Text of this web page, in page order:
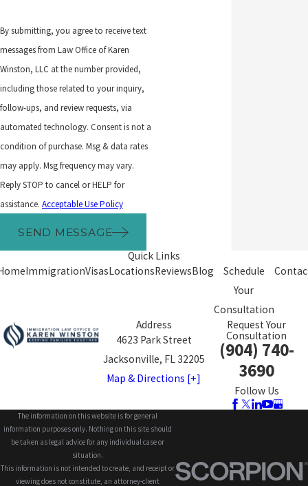
By submitting, you agree to receive text
messages from Law Office of Karen
Winston, LLC at the number provided,
including those related to your inquiry,
follow-ups, and review requests, via
automated technology. Consent is not a
condition of purchase. Msg & data rates
may apply. Msg frequency may vary.
Reply STOP to cancel or HELP for
assistance. Acceptable Use Policy
SEND MESSAGE
Quick Links
ImmigrationVisasLocationsReviewsBlog
Schedule
Your
Consultation
Address
4623 Park Street
Jacksonville, FL 32205
Map & Directions [+]
Request Your
Consultation
(904) 740-
3690
Follow Us
The information on this website is for general
information purposes only. Nothing on this site should
be taken as legal advice for any individual case or
situation.
This information is not intended to create, and receipt or
viewing does not constitute, an attorney-client